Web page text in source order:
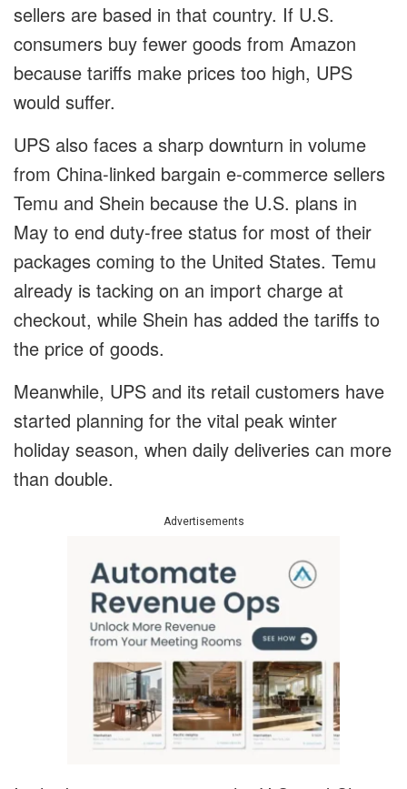
sellers are based in that country. If U.S.
consumers buy fewer goods from Amazon
because tariffs make prices too high, UPS
would suffer.
UPS also faces a sharp downturn in volume
from China-linked bargain e-commerce sellers
Temu and Shein because the U.S. plans in
May to end duty-free status for most of their
packages coming to the United States. Temu
already is tacking on an import charge at
checkout, while Shein has added the tariffs to
the price of goods.
Meanwhile, UPS and its retail customers have
started planning for the vital peak winter
holiday season, when daily deliveries can more
than double.
Advertisements